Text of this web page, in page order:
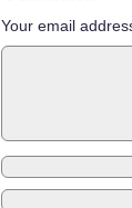
Your email